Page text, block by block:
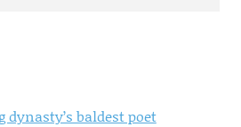
dynasty’s baldest poet